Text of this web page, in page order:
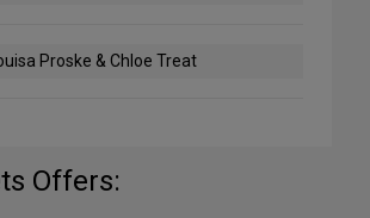
Proske & Chloe Treat
Offers: